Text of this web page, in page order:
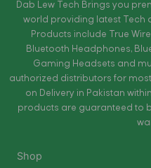
Dab Lew Tech Brings you
world providing latest Tech
Products include True
Bluetooth Headphones,
Gaming Headsets and
authorized distributors for
on Delivery in Pakistan
products are guaranteed to
Shop